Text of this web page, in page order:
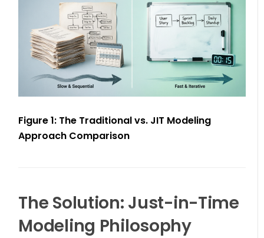
Figure 1: The Traditional vs. JIT Modeling
Approach Comparison
The Solution: Just-in-Time
Modeling Philosophy